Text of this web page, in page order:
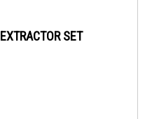
Hanson 5 PIECE SPIRAL FLUTE EXTRACTOR SET